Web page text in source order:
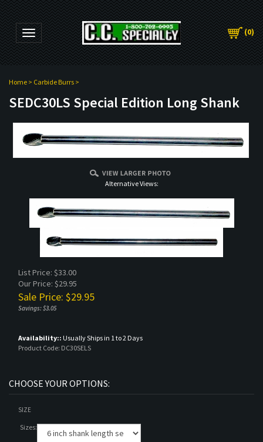
Toggle navigation (0)
Home > Carbide Burrs >
SEDC30LS Special Edition Long Shank
Alternative Views:
List Price: $33.00
Our Price: $29.95
Sale Price: $29.95
Savings: $3.05
Availability:: Usually Ships in 1 to 2 Days
Product Code: DC30SELS
SIZE
Sizes: